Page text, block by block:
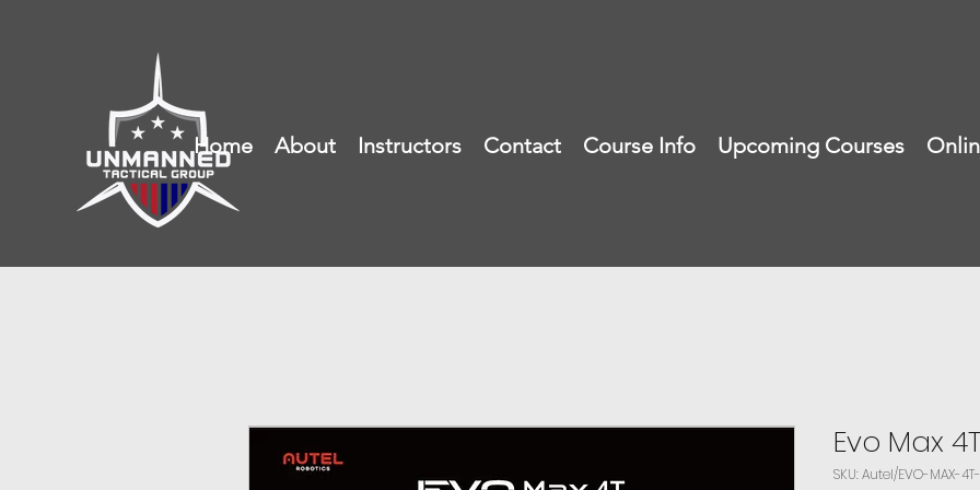
Home About Instructors Contact Course Info Upcoming Courses
Evo Max
SKU: Autel/EVO-MAX-